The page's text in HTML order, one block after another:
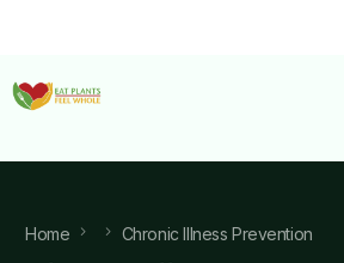
Home Chronic Illness Prevention